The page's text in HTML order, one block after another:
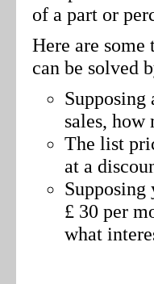
of a part or
Here are
can be solved
Supposing
sales, how
The list
at a
£ 30 per
what